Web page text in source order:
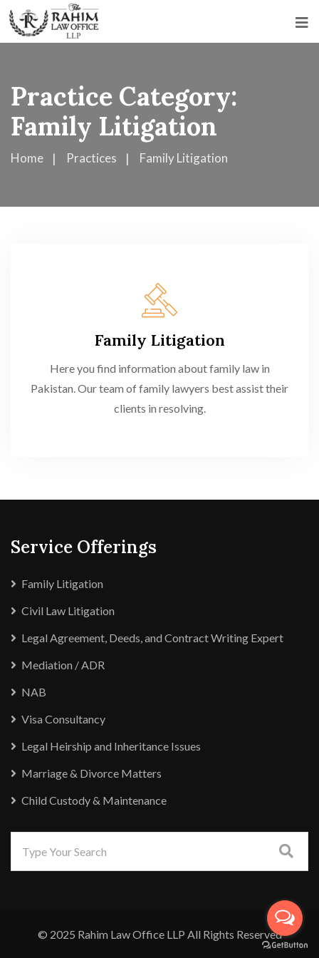
Practice Category:
Family Litigation
Home Practices Family Litigation
Family Litigation
Here you find information about family law in
Pakistan. Our team of family lawyers best assist their
clients in resolving.
Service Offerings
Family Litigation
Civil Law Litigation
Legal Agreement, Deeds, and Contract Writing Expert
Mediation / ADR
NAB
Visa Consultancy
Legal Heirship and Inheritance Issues
Marriage & Divorce Matters
Child Custody & Maintenance
© 2025 Rahim Law Office LLP All Rights Reserved